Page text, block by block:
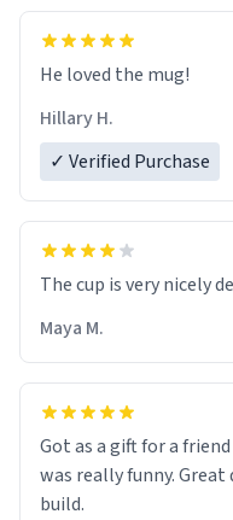
He loved the mug!
Hillary H.
✓ Verified Purchase
The cup is very nicely
Maya M.
Got as a gift for a
was really funny.
build.